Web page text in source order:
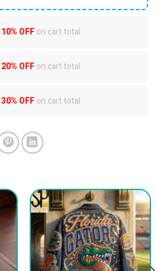
10% OFFon cart total
20% OFFon cart total
30% OFFon cart total